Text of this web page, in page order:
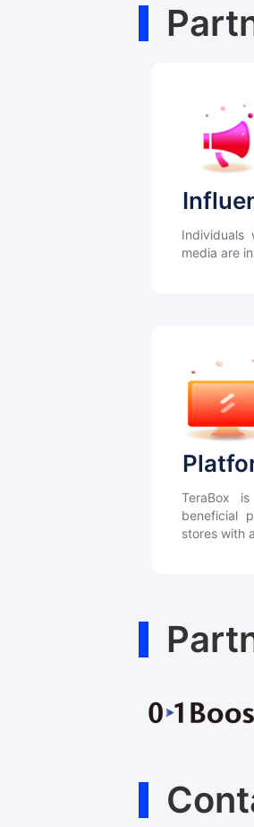
Individuals
media are
TeraBox
beneficial
stores with